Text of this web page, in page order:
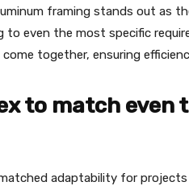
framing stands out as
to even the most specific
together, ensuring
to match even
adaptability for